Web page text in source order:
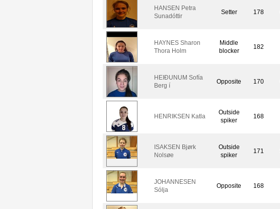
HANSEN Petra
Sunadóttir
Setter 178
HAYNES Sharon
Thora Holm
Middle
blocker
182
HEIÐUNUM Sofía
Berg í
Opposite 170
HENRIKSEN Katla
Outside
spiker
168
ISAKSEN Bjørk
Nolsøe
Outside
spiker
171
JOHANNESEN
Sólja
Opposite 168